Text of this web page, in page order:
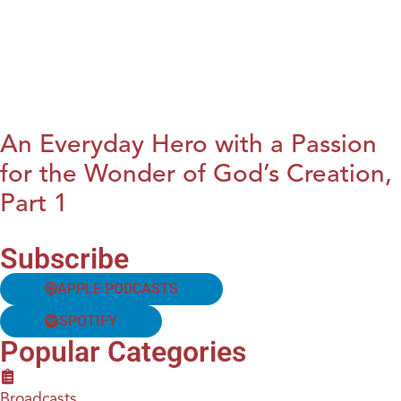
An Everyday Hero with a Passion
for the Wonder of God’s Creation,
Part 1
Subscribe
APPLE PODCASTS
SPOTIFY
Popular Categories